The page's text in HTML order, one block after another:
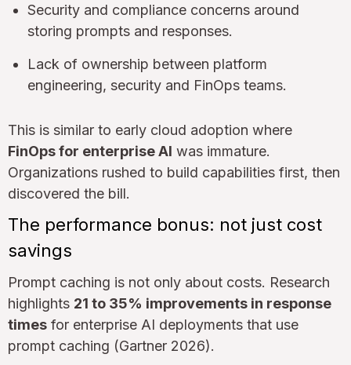
Security and compliance concerns around
storing prompts and responses.
Lack of ownership between platform
engineering, security and FinOps teams.
This is similar to early cloud adoption where
FinOps for enterprise AI was immature.
Organizations rushed to build capabilities first, then
discovered the bill.
The performance bonus: not just cost
savings
Prompt caching is not only about costs. Research
highlights 21 to 35% improvements in response
times for enterprise AI deployments that use
prompt caching (Gartner 2026).